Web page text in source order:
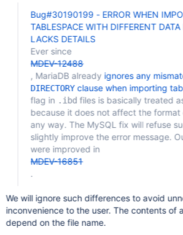
Bug#30190199 - ERROR WHEN
TABLESPACE WITH DIFFERENT
LACKS DETAILS
Ever since
MDEV-12488
, MariaDB already ignores any
DIRECTORYclause when importing
flag in .ibd files is basically treated
because it does not affect the format
any way. The MySQL fix will refuse
slightly improve the error message.
were improved in
MDEV-16851
.
We will ignore such differences to avoid
inconvenience to the user. The contents of a
depend on the file name.